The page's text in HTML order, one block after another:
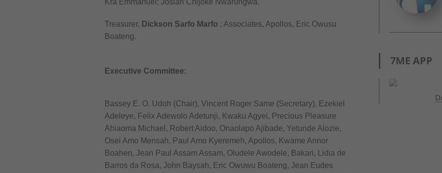
Kra Emmanuel; Josiah Chijoke Nwarungwa.
Treasurer, Dickson Sarfo Marfo ; Associates, Apollos, Eric Owusu
Boateng.
Executive Committee:
Bassey E. O. Udoh (Chair), Vincent Roger Same (Secretary), Ezekiel
Adeleye, Felix Adewolo Adetunji, Kwaku Agyei, Precious Pleasure
Ahiaoma Michael, Robert Aidoo, Onaolapo Ajibade, Yetunde Alozie,
Osei Amo Mensah, Paul Amo Kyeremeh, Apollos, Kwame Annor
Boahen, Jean Paul Assam Assam, Oludele Awodele, Bakari, Lidia de
Barros da Rosa, John Baysah, Eric Owuwu Boateng, Jean Eudes
7ME APP